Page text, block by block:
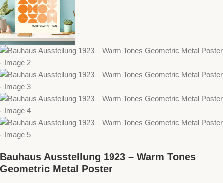
Bauhaus Ausstellung 1923 – Warm Tones
Geometric Metal Poster